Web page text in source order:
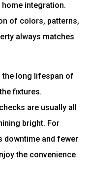
integration.
of colors, patterns,
always matches
the long lifespan of
fixtures.
are usually all
bright. For
downtime and fewer
the convenience